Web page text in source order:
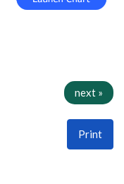
next »
Print